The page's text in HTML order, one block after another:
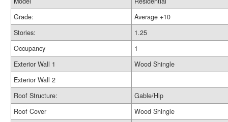
Grade:
Average +10
Stories:
1.25
Occupancy
1
Exterior Wall 1
Wood Shingle
Exterior Wall 2
Roof Structure:
Gable/Hip
Roof Cover
Wood Shingle